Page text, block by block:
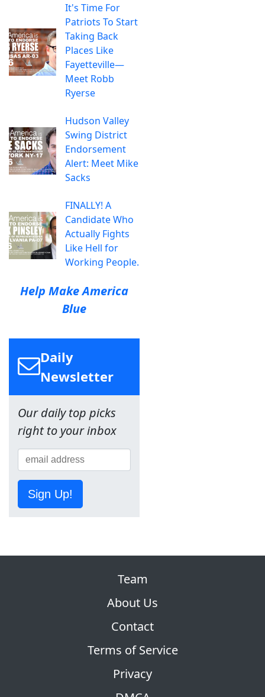
It's Time For
Patriots To Start
Taking Back
Places Like
Fayetteville—
Meet Robb
Ryerse
Hudson Valley
Swing District
Endorsement
Alert: Meet Mike
Sacks
FINALLY! A
Candidate Who
Actually Fights
Like Hell for
Working People.
Help Make America
Blue
Daily
Newsletter
Our daily top picks
right to your inbox
Sign Up!
Team
About Us
Contact
Terms of Service
Privacy